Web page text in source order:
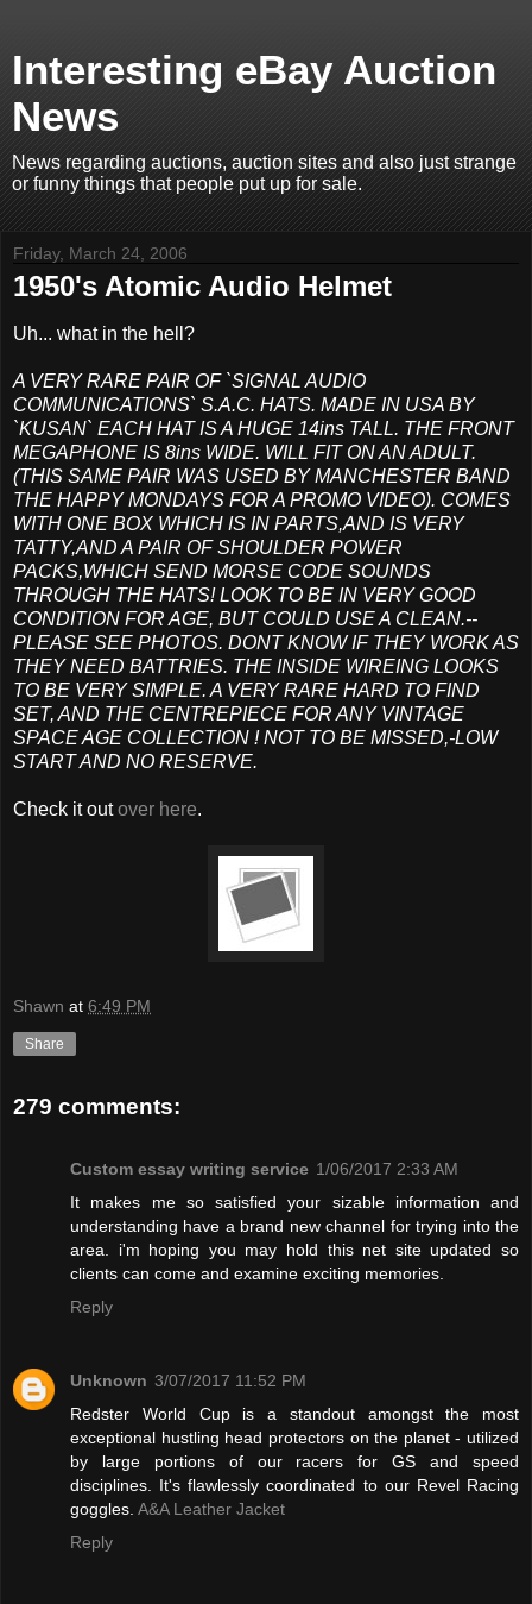
Interesting eBay Auction
News
News regarding auctions, auction sites and also just strange
or funny things that people put up for sale.
Friday, March 24, 2006
1950's Atomic Audio Helmet
Uh... what in the hell?
A VERY RARE PAIR OF `SIGNAL AUDIO
COMMUNICATIONS` S.A.C. HATS. MADE IN USA BY
`KUSAN` EACH HAT IS A HUGE 14ins TALL. THE FRONT
MEGAPHONE IS 8ins WIDE. WILL FIT ON AN ADULT.
(THIS SAME PAIR WAS USED BY MANCHESTER BAND
THE HAPPY MONDAYS FOR A PROMO VIDEO). COMES
WITH ONE BOX WHICH IS IN PARTS,AND IS VERY
TATTY,AND A PAIR OF SHOULDER POWER
PACKS,WHICH SEND MORSE CODE SOUNDS
THROUGH THE HATS! LOOK TO BE IN VERY GOOD
CONDITION FOR AGE, BUT COULD USE A CLEAN.--
PLEASE SEE PHOTOS. DONT KNOW IF THEY WORK AS
THEY NEED BATTRIES. THE INSIDE WIREING LOOKS
TO BE VERY SIMPLE. A VERY RARE HARD TO FIND
SET, AND THE CENTREPIECE FOR ANY VINTAGE
SPACE AGE COLLECTION ! NOT TO BE MISSED,-LOW
START AND NO RESERVE.
Check it outover here.
Shawn at 6:49 PM
Share
279 comments:
Custom essay writing service 1/06/2017 2:33 AM
It makes me so satisfied your sizable information and
understanding have a brand new channel for trying into the
area. i'm hoping you may hold this net site updated so
clients can come and examine exciting memories.
Reply
Unknown 3/07/2017 11:52 PM
Redster World Cup is a standout amongst the most
exceptional hustling head protectors on the planet - utilized
by large portions of our racers for GS and speed
disciplines. It's flawlessly coordinated to our Revel Racing
goggles. A&A Leather Jacket
Reply